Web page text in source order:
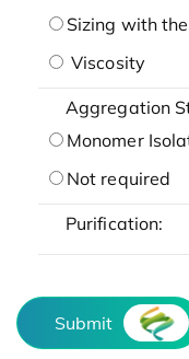
Sizing with
Viscosity
Aggregation
Monomer
Not required
Purification:
Submit